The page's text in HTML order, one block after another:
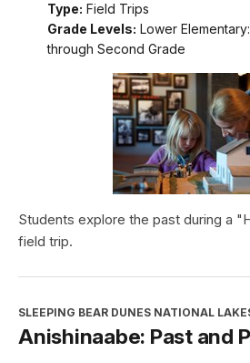
Type: Field Trips
Grade Levels: Lower
through Second Grade
Students explore the past during a
field trip.
SLEEPING BEAR DUNES NATIONAL
Anishinaabe: Past and